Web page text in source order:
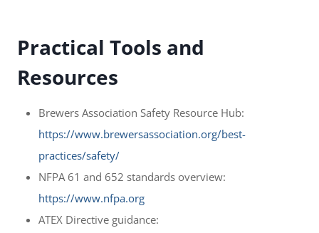
Practical Tools and
Resources
Brewers Association Safety Resource Hub:
https://www.brewersassociation.org/best-
practices/safety/
NFPA 61 and 652 standards overview:
https://www.nfpa.org
ATEX Directive guidance: